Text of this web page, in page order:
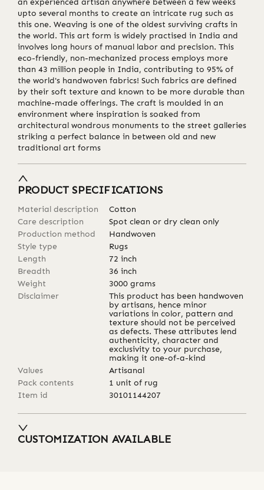
an experienced artisan anywhere between a few weeks
upto several months to create an intricate rug such as
this one. Weaving is one of the oldest surviving crafts in
the world. This art form is widely practised in India and
involves long hours of manual labor and precision. This
eco-friendly, non-mechanized process employs more
than 43 million people in India, contributing to 95% of
the world's handwoven fabrics! Such fabrics are defined
by their soft texture and known to be more durable than
machine-made offerings. The craft is moulded in an
environment where inspiration is soaked from
architectural wondrous monuments to the street galleries
striking a perfect balance in between old and new
traditional art forms
PRODUCT SPECIFICATIONS
Material description
Cotton
Care description
Spot clean or dry clean only
Production method
Handwoven
Style type
Rugs
Length
72 inch
Breadth
36 inch
Weight
3000 grams
Disclaimer
This product has been handwoven
by artisans, hence minor
variations in color, pattern and
texture should not be perceived
as defects. These attributes lend
authenticity, character and
exclusivity to your purchase,
making it one-of-a-kind
Values
Artisanal
Pack contents
1 unit of rug
Item id
30101144207
CUSTOMIZATION AVAILABLE